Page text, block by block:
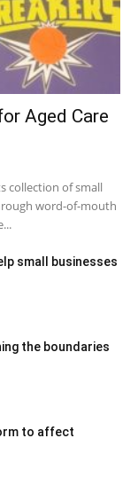
Aged Care
collection of small
word-of-mouth
small businesses
the boundaries
to affect